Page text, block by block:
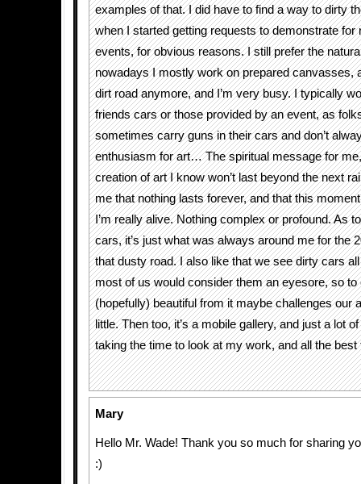
examples of that. I did have to find a way to dirty
when I started getting requests to demonstrate for
events, for obvious reasons. I still prefer the
nowadays I mostly work on prepared canvasses,
dirt road anymore, and I’m very busy. I typically
friends cars or those provided by an event, as
sometimes carry guns in their cars and don’t
enthusiasm for art… The spiritual message for
creation of art I know won’t last beyond the next
me that nothing lasts forever, and that this
I’m really alive. Nothing complex or profound. As
cars, it’s just what was always around me for the
that dusty road. I also like that we see dirty cars
most of us would consider them an eyesore, so to
(hopefully) beautiful from it maybe challenges our
little. Then too, it’s a mobile gallery, and just a lot
taking the time to look at my work, and all the best
Mary
Hello Mr. Wade! Thank you so much for sharing
:)